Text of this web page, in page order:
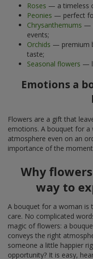
Roses — a timeless
Peonies — perfect
Chrysanthemums —
events;
Orchids — premium
taste;
Seasonal flowers —
Emotions a
Flowers are a gift that
emotions. A bouquet for
atmosphere even on an
importance of the
Why
way to
A bouquet for a woman is
care. No complicated
magic of flowers: a
conveys the right
someone a little happier
opportunity? It is easy,